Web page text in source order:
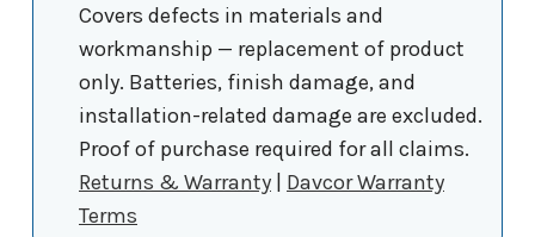
Covers defects in materials and
workmanship — replacement of product
only. Batteries, finish damage, and
installation-related damage are excluded.
Proof of purchase required for all claims.
Returns & Warranty | Davcor Warranty
Terms